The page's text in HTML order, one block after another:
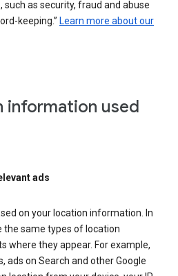
such as security, fraud and abuse
keeping.” Learn more about our
information used
ads
on your location information. In
the same types of location
where they appear. For example,
ads on Search and other Google